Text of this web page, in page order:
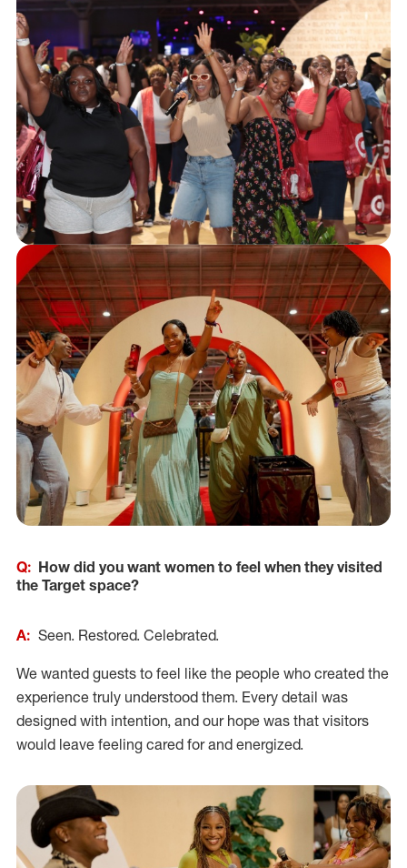
Q: How did you want women to feel when they visited
the Target space?
A: Seen. Restored. Celebrated.
We wanted guests to feel like the people who created the
experience truly understood them. Every detail was
designed with intention, and our hope was that visitors
would leave feeling cared for and energized.